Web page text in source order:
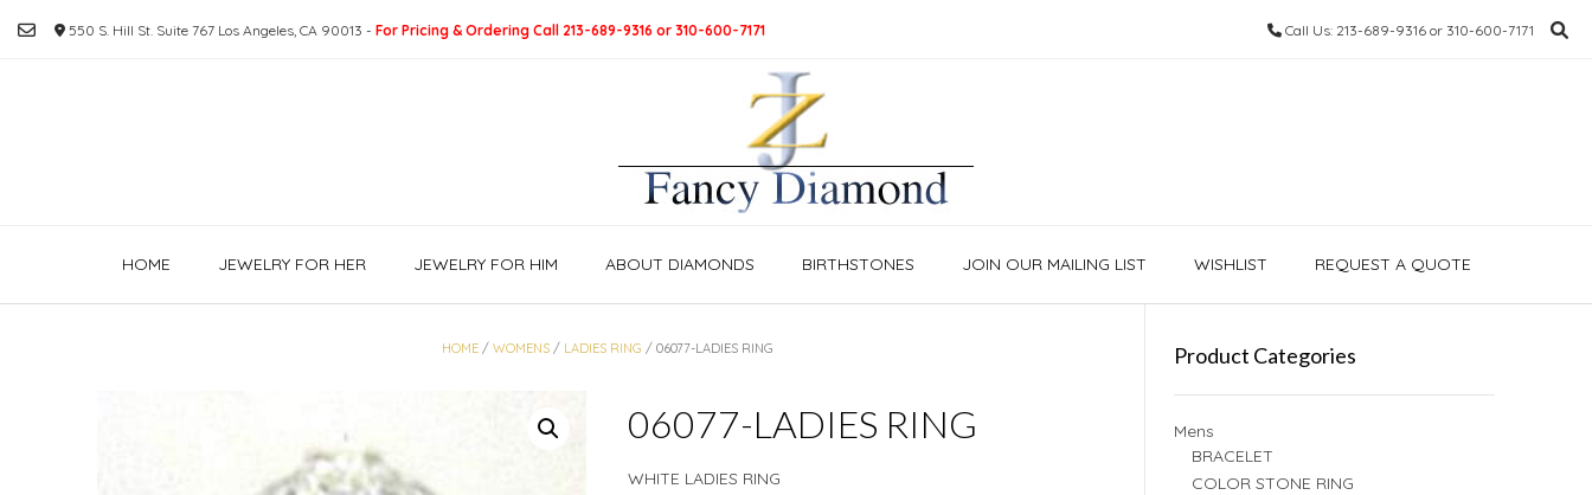
550 S. Hill St. Suite 767 Los Angeles, CA 90013 - For Pricing & Ordering Call 213-689-9316 or 310-600-7171 Call Us: 213-689-9316 or 310-600-7171
HOME JEWELRY FOR HER JEWELRY FOR HIM ABOUT DIAMONDS BIRTHSTONES JOIN OUR MAILING LIST WISHLIST REQUEST A QUOTE
HOME/ WOMENS/ LADIES RING / 06077-LADIES RING
06077-LADIES RING
WHITE LADIES RING
Product Categories
Mens
BRACELET
COLOR STONE RING